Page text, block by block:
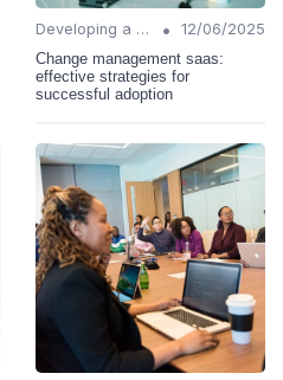
Developing a Change Plan •
12/06/2025
Change management saas:
effective strategies for
successful adoption